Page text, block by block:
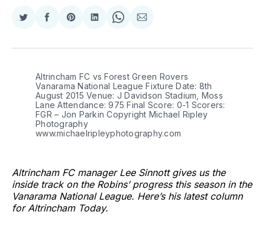
Share
Twitter
Share
Facebook
Share
Pinterest
Share
LinkedIn
Share
WhatsApp
Share
Email
Altrincham FC vs Forest Green Rovers
Vanarama National League Fixture Date: 8th
August 2015 Venue: J Davidson Stadium, Moss
Lane Attendance: 975 Final Score: 0-1 Scorers:
FGR – Jon Parkin Copyright Michael Ripley
Photography
www.michaelripleyphotography.com
Altrincham FC manager Lee Sinnott gives us the
inside track on the Robins’ progress this season in the
Vanarama National League. Here’s his latest column
for Altrincham Today.